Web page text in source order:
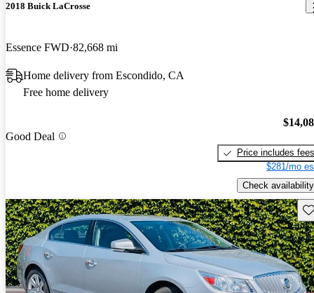
2018 Buick LaCrosse
Essence FWD 82,668 mi
Home delivery from Escondido, CA
Free home delivery
Good Deal
Price includes fees
$281/mo
Check availability